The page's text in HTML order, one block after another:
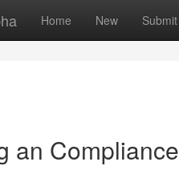
Home New Submit
an